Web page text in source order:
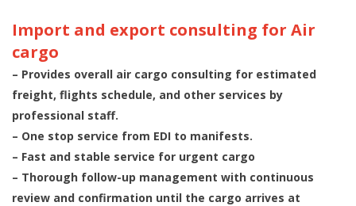
Import and export consulting for Air
cargo
– Provides overall air cargo consulting for estimated
freight, flights schedule, and other services by
professional staff.
– One stop service from EDI to manifests.
– Fast and stable service for urgent cargo
– Thorough follow-up management with continuous
review and confirmation until the cargo arrives at